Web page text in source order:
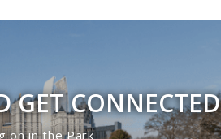
GET CONNECTED
on in the Park